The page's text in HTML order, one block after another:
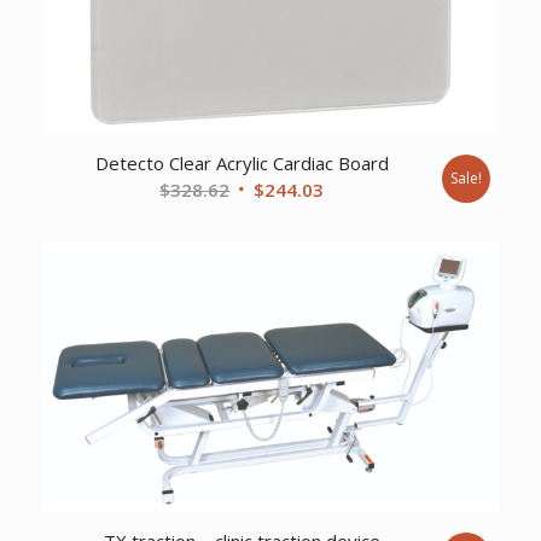
Detecto Clear Acrylic Cardiac Board
$328.62 Original
$244.03 Sale!